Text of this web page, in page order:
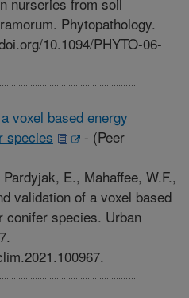
Phytopathology.
10.1094/PHYTO-06-
voxel based energy
species
- (Peer
E., Mahaffee, W.F.,
validation of a voxel based
conifer species. Urban